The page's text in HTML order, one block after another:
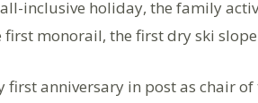
inclusive holiday, the family
first monorail, the first dry ski
first anniversary in post as chair of